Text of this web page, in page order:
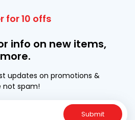
for 10 offs
info on new items,
updates on promotions &
not spam!
Submit